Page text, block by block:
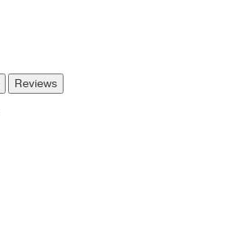
Reviews